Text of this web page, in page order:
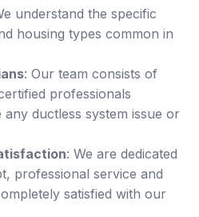
understand the specific
housing types common in
: Our team consists of
professionals
ductless system issue or
: We are dedicated
professional service and
satisfied with our